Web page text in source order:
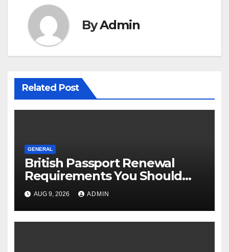
ByAdmin
Related Post
GENERAL
British Passport Renewal
Requirements You Should
Know
AUG 9, 2026 ADMIN